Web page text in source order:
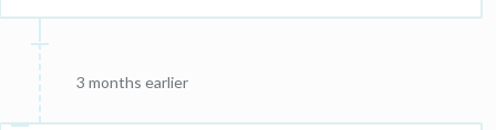
3 months earlier